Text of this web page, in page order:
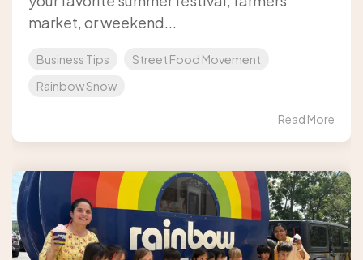
market, or weekend...
Business Tips
Street Food Movement
Rainbow Snow
Read More